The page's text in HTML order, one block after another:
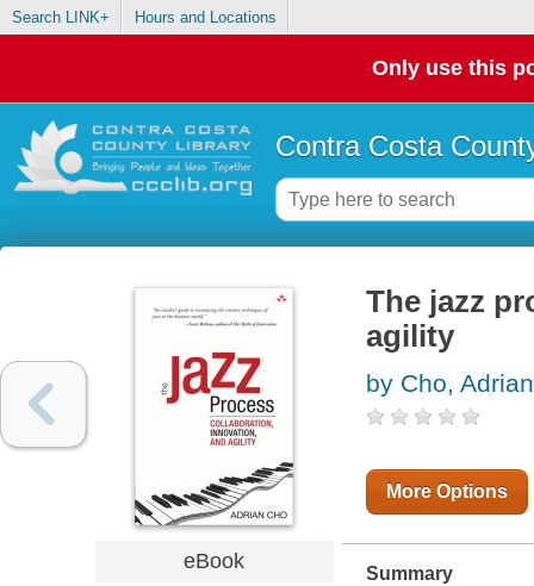
Search LINK+ Hours and Locations
Only use this
Contra Costa
eBook
The jazz
agility
by Cho, Adrian
More Options
Summary